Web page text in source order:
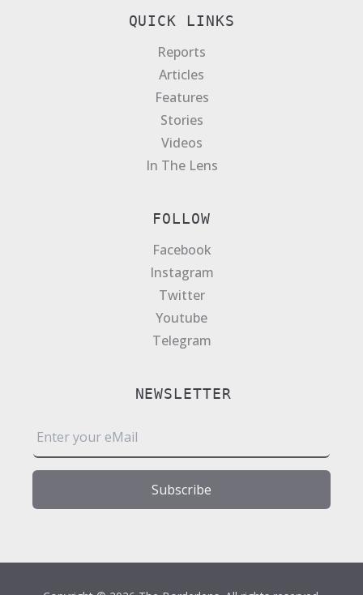
QUICK LINKS
Reports
Articles
Features
Stories
Videos
In The Lens
FOLLOW
Facebook
Instagram
Twitter
Youtube
Telegram
NEWSLETTER
m
l
Subscribe